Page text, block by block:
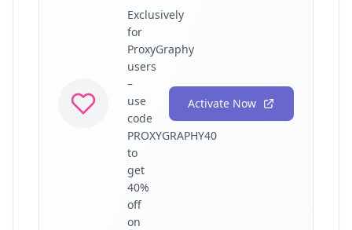
Exclusively
for
ProxyGraphy
users
–
use
code
PROXYGRAPHY40
to
get
40%
off
on
Activate Now